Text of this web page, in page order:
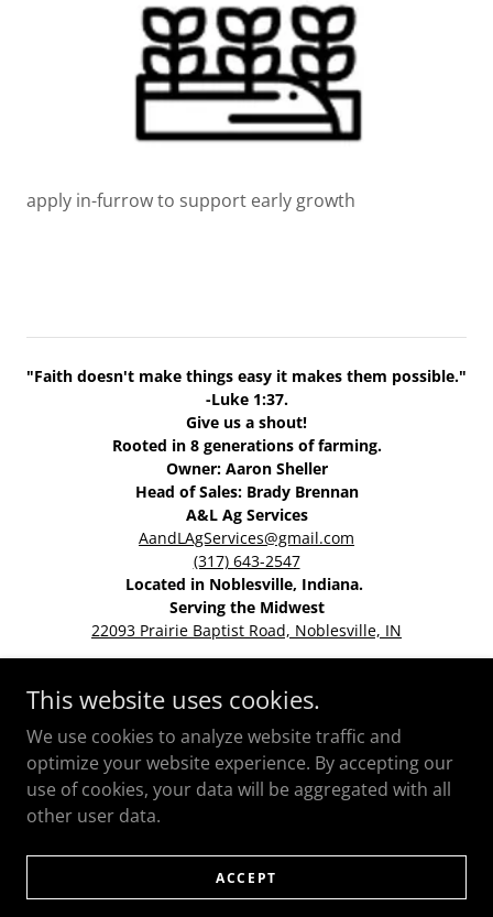
apply in-furrow to support early growth
"Faith doesn't make things easy it makes them possible."
-Luke 1:37.
Give us a shout!
Rooted in 8 generations of farming.
Owner: Aaron Sheller
Head of Sales: Brady Brennan
A&L Ag Services
AandLAgServices@gmail.com
(317) 643-2547
Located in Noblesville, Indiana.
Serving the Midwest
22093 Prairie Baptist Road, Noblesville, IN
HOME
This website uses cookies.
We use cookies to analyze website traffic and
optimize your website experience. By accepting our
use of cookies, your data will be aggregated with all
other user data.
ACCEPT